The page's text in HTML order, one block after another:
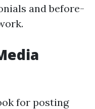
and before-
for posting